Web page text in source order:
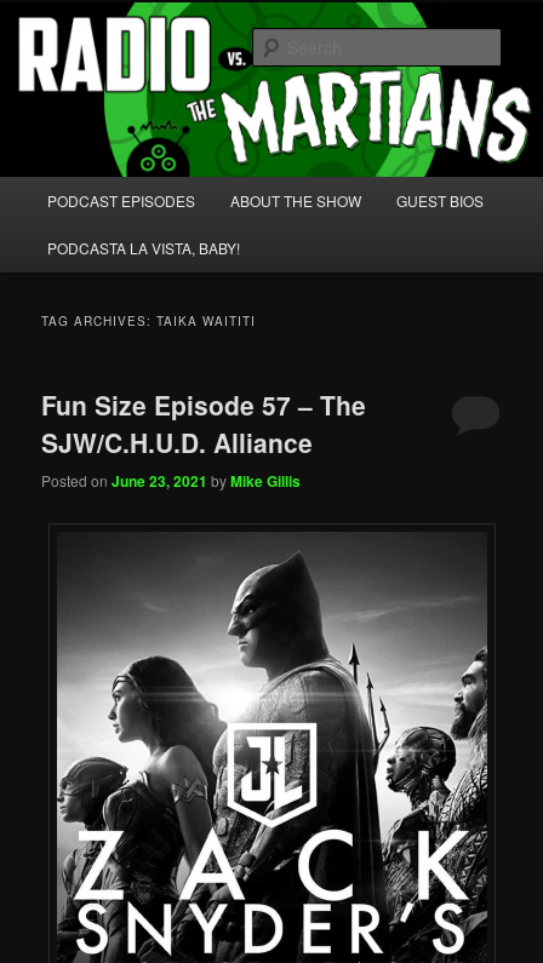
Skip
primary
content
Skip
secondary
content Radio vs. the Martians!
We're like 'the McLaughlin Group' for Nerds!
PODCAST EPISODES ABOUT THE SHOW GUEST BIOS
PODCASTA LA VISTA, BABY!
TAG ARCHIVES:TAIKA WAITITI
Fun Size Episode 57 – The
SJW/C.H.U.D. Alliance
Posted onJune 23, 2021 byMike Gillis